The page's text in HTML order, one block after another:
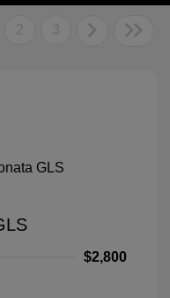
2 3
$2,800